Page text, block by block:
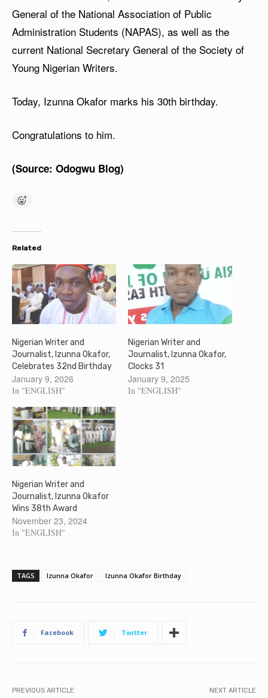
General of the National Association of Public
Administration Students (NAPAS), as well as the
current National Secretary General of the Society of
Young Nigerian Writers.
Today, Izunna Okafor marks his 30th birthday.
Congratulations to him.
(Source: Odogwu Blog)
Related
Nigerian Writer and
Journalist, Izunna Okafor,
Celebrates 32nd Birthday
January 9, 2026
In "ENGLISH"
Nigerian Writer and
Journalist, Izunna Okafor,
Clocks 31
January 9, 2025
In "ENGLISH"
Nigerian Writer and
Journalist, Izunna Okafor
Wins 38th Award
November 23, 2024
In "ENGLISH"
TAGS Izunna Okafor Izunna Okafor Birthday
Facebook Twitter
PREVIOUS ARTICLE NEXT ARTICLE